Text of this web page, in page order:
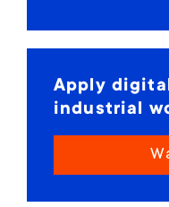
Apply
industrial